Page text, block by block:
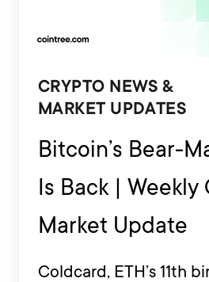
CRYPTO NEWS &
MARKET UPDATES
Bitcoin’s Bear-
Is Back | Weekly
Market Update
Coldcard, ETH’s 11th